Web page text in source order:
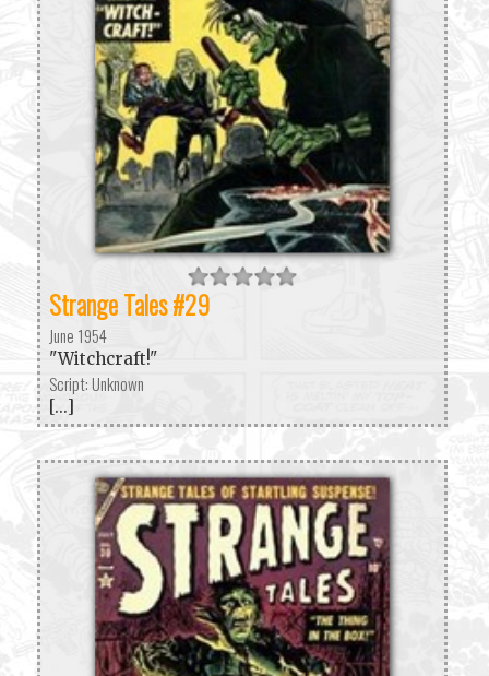
Strange Tales #29
June 1954
"Witchcraft!"
Script: Unknown
[...]